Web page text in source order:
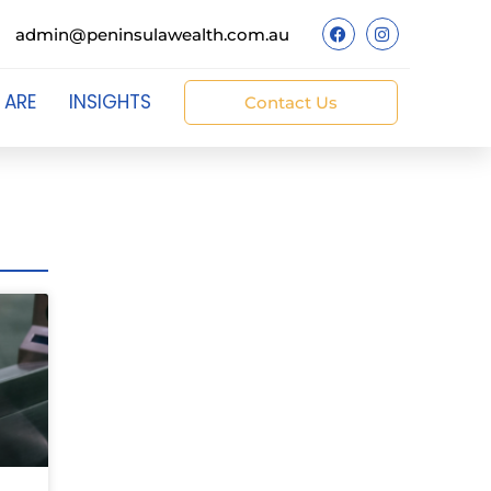
admin@peninsulawealth.com.au
INSIGHTS Contact Us